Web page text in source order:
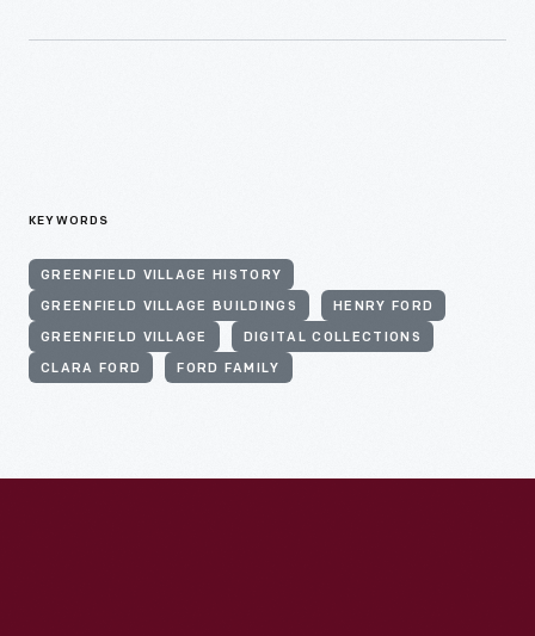
KEYWORDS
GREENFIELD VILLAGE HISTORY
GREENFIELD VILLAGE BUILDINGS HENRY FORD
GREENFIELD VILLAGE DIGITAL COLLECTIONS
CLARA FORD FORD FAMILY